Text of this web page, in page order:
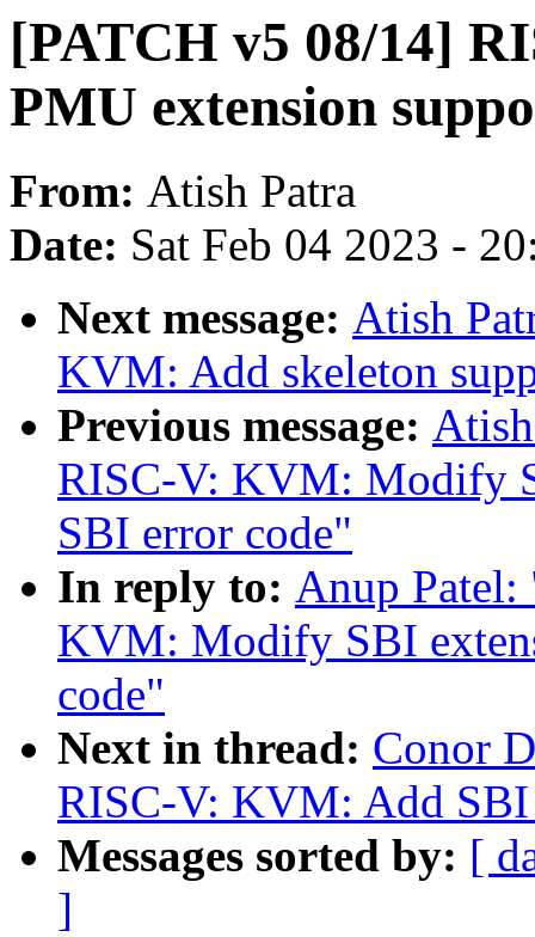
[PATCH v5 08/14]
PMU extension
From: Atish Patra
Date: Sat Feb 04 2023 -
Next message: Atish
KVM: Add skeleton
Previous message:
RISC-V: KVM: Modify
SBI error code"
In reply to: Anup
KVM: Modify SBI
code"
Next in thread: Conor
RISC-V: KVM: Add
Messages sorted by: [
]